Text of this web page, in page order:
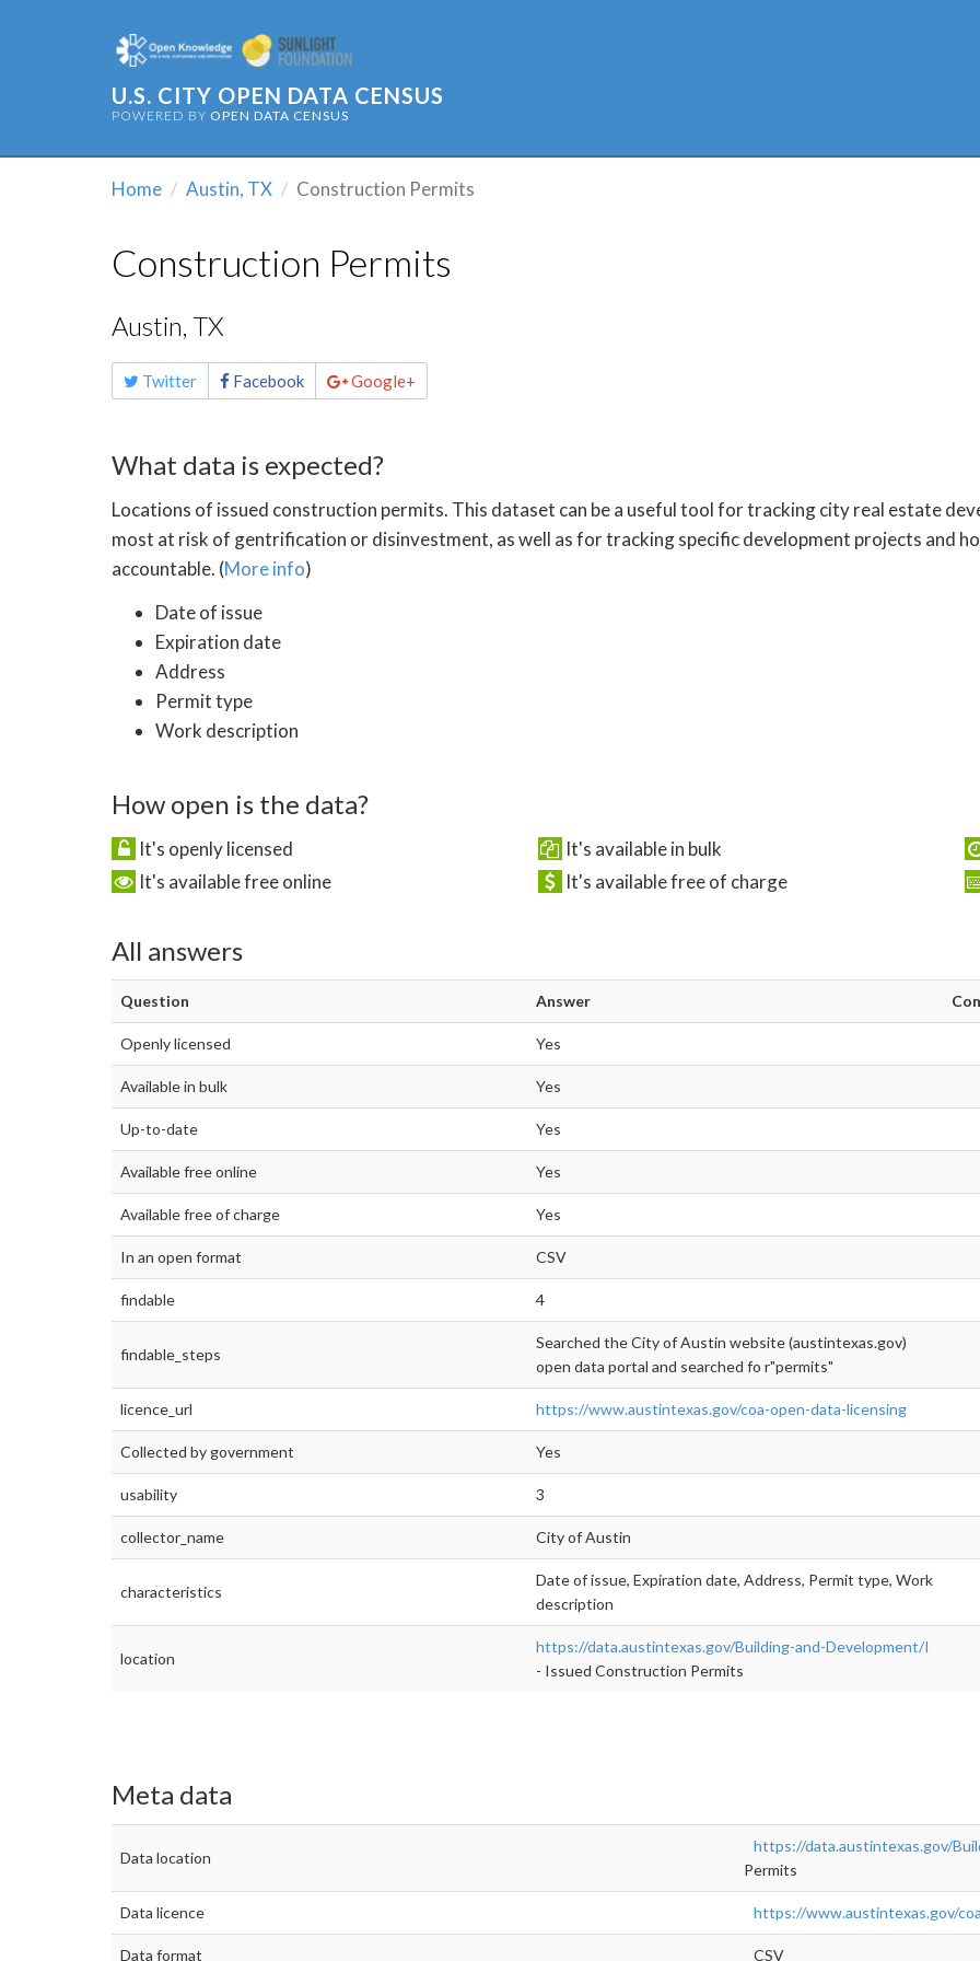
U.S. CITY OPEN DATA CENSUS
POWERED BY OPEN DATA CENSUS
Home Austin, TX Construction Permits
Construction Permits
Austin, TX
Share
this Twitter Facebook Google+
What data is expected?
Locations of issued construction permits. This dataset can be a useful tool for tracking city real estate
most at risk of gentrification or disinvestment, as well as for tracking specific development projects and
accountable. (More info)
Date of issue
Expiration date
Address
Permit type
Work description
How open is the data?
It's openly licensed It's available in bulk
It's available free online
It's available free of charge
All answers
Question Answer
Openly licensed Yes
Available in bulk Yes
Up-to-date Yes
Available free online Yes
Available free of charge Yes
In an open format CSV
findable 4
findable_steps
Searched the City of Austin website (austintexas.gov)
open data portal and searched fo r"permits"
licence_url https://www.austintexas.gov/coa-open-data-licensing
Collected by government Yes
usability 3
collector_name City of Austin
characteristics
Date of issue, Expiration date, Address, Permit type, Work
description
location
https://data.austintexas.gov/Building-and-Development/I
- Issued Construction Permits
Meta data
Data location
https://data.austintexas.gov/
Permits
Data licence https://www.austintexas.gov/
Data format CSV